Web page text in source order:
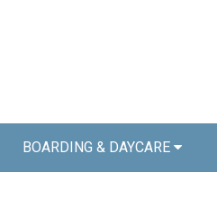
BOARDING & DAYCARE